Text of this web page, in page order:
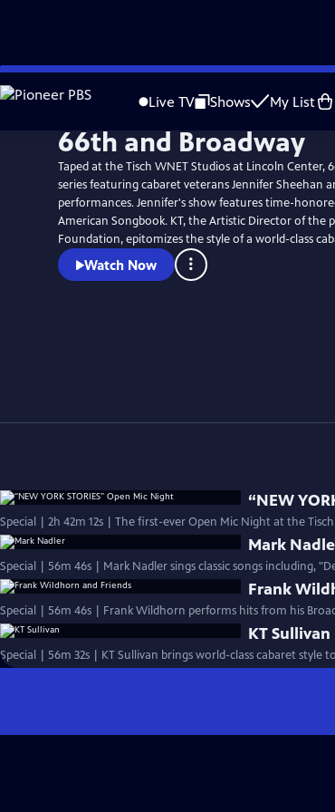
Skip
to
Live TV Shows My List
66th and Broadway
Taped at the Tisch WNET Studios at Lincoln Center,
series featuring cabaret veterans Jennifer Sheehan
performances. Jennifer's show features time-
American Songbook. KT, the Artistic Director of the
Foundation, epitomizes the style of a world-class
Watch Now
“NEW
Special | 2h 42m 12s | The first-ever Open Mic Night at the
Mark
Special | 56m 46s | Mark Nadler sings classic songs including,
Frank
Special | 56m 46s | Frank Wildhorn performs hits from his
KT Sullivan
Special | 56m 32s | KT Sullivan brings world-class cabaret style